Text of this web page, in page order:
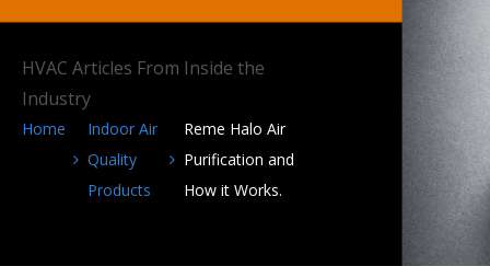
HVAC Articles From Inside the
Industry
Home
Indoor Air
Quality
Products
Reme Halo Air
Purification and
How it Works.